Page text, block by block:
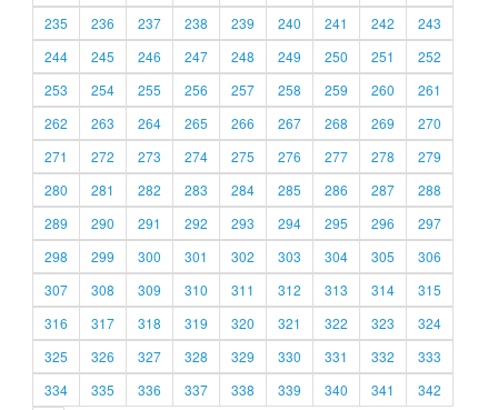
235
236 237 238 239 240 241 242
243
244
245 246 247 248 249 250 251
252
253
254 255 256 257 258 259 260
261
262
263 264 265 266 267 268 269
270
271
272 273 274 275 276 277 278
279
280
281 282 283 284 285 286 287
288
289
290 291 292 293 294 295 296
297
298
299 300 301 302 303 304 305
306
307
308 309 310 311 312 313 314
315
316
317 318 319 320 321 322 323
324
325
326 327 328 329 330 331 332
333
334
335 336 337 338 339 340 341 342